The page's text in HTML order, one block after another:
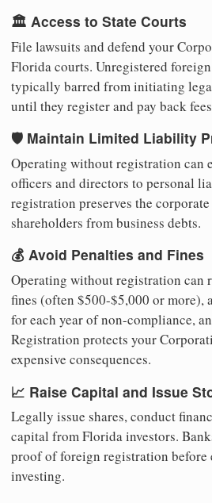
🏛️ Access to State Courts
File lawsuits and defend your
Florida courts. Unregistered
typically barred from initiating
until they register and pay back
🛡️ Maintain Limited Liability
Operating without registration can
officers and directors to personal
registration preserves the
shareholders from business debts.
💰 Avoid Penalties and Fines
Operating without registration can
fines (often $500-$5,000 or more),
for each year of non-compliance,
Registration protects your
expensive consequences.
📈 Raise Capital and Issue
Legally issue shares, conduct
capital from Florida investors.
proof of foreign registration before
investing.